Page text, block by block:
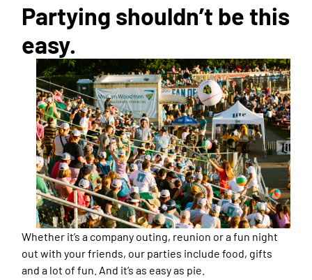
Partying shouldn’t be this
easy.
Whether it’s a company outing, reunion or a fun night
out with your friends, our parties include food, gifts
and a lot of fun. And it’s as easy as pie.